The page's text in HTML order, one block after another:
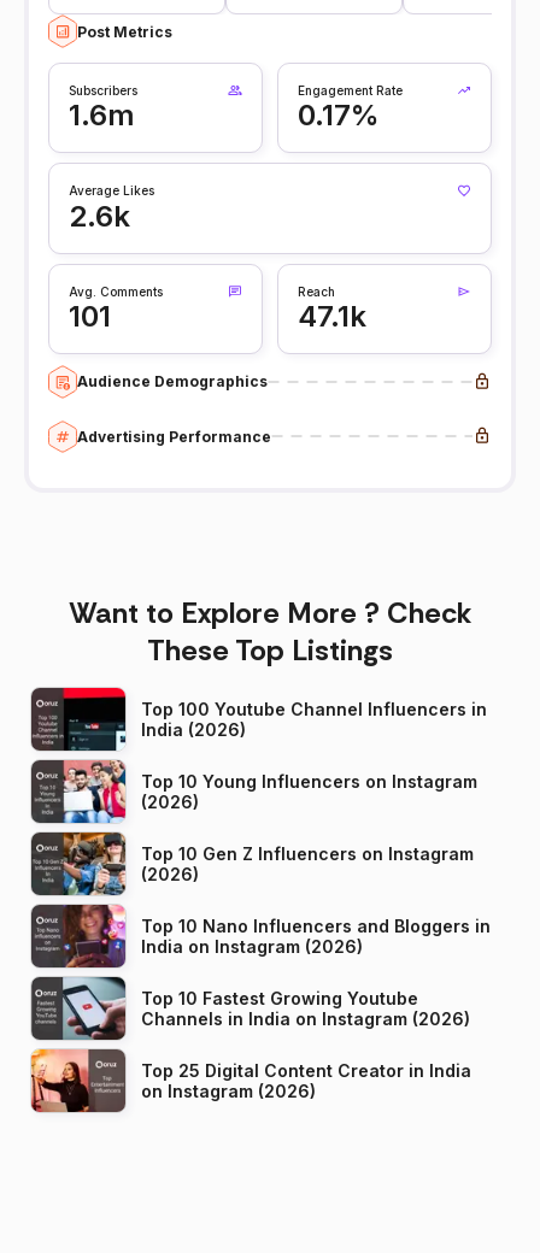
Post Metrics
Subscribers
1.6m
Engagement Rate
0.17%
Average Likes
2.6k
Avg. Comments
101
Reach
47.1k
Audience Demographics
Advertising Performance
Want to Explore More ? Check
These Top Listings
Top 100 Youtube Channel Influencers in
India (2026)
Top 10 Young Influencers on Instagram
(2026)
Top 10 Gen Z Influencers on Instagram
(2026)
Top 10 Nano Influencers and Bloggers in
India on Instagram (2026)
Top 10 Fastest Growing Youtube
Channels in India on Instagram (2026)
Top 25 Digital Content Creator in India
on Instagram (2026)